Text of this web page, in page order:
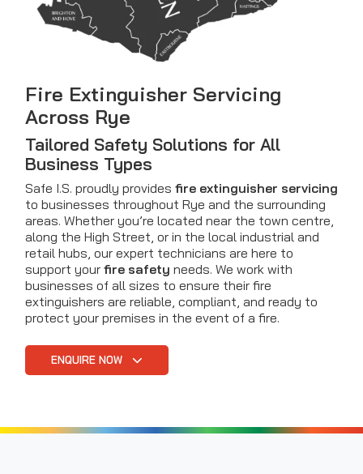
Fire Extinguisher Servicing
Across Rye
Tailored Safety Solutions for All
Business Types
Safe I.S. proudly provides fire extinguisher servicing
to businesses throughout Rye and the surrounding
areas. Whether you’re located near the town centre,
along the High Street, or in the local industrial and
retail hubs, our expert technicians are here to
support your fire safety needs. We work with
businesses of all sizes to ensure their fire
extinguishers are reliable, compliant, and ready to
protect your premises in the event of a fire.
ENQUIRE NOW